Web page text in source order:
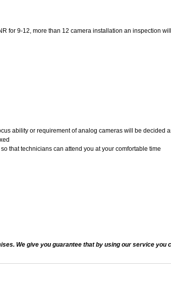
for 9-12, more than 12 camera installation an inspection
ability or requirement of analog cameras will be decided
that technicians can attend you at your comfortable time
We give you guarantee that by using our service